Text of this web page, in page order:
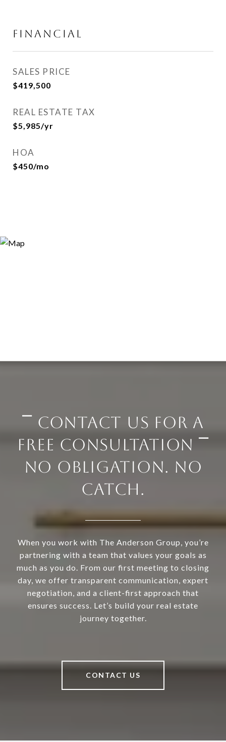
FINANCIAL
SALES PRICE
$419,500
REAL ESTATE TAX
$5,985/yr
HOA
$450/mo
⎺ CONTACT US FOR A
FREE CONSULTATION ⎺
NO OBLIGATION. NO
CATCH.
When you work with The Anderson Group, you’re
partnering with a team that values your goals as
much as you do. From our first meeting to closing
day, we offer transparent communication, expert
negotiation, and a client-first approach that
ensures success. Let’s build your real estate
journey together.
CONTACT US